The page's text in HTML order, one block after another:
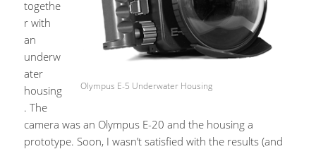
Olympus E-5 Underwater Housing
togethe
r with
an
underw
ater
housing
. The
camera was an Olympus E-20 and the housing a
prototype. Soon, I wasn’t satisfied with the results (and